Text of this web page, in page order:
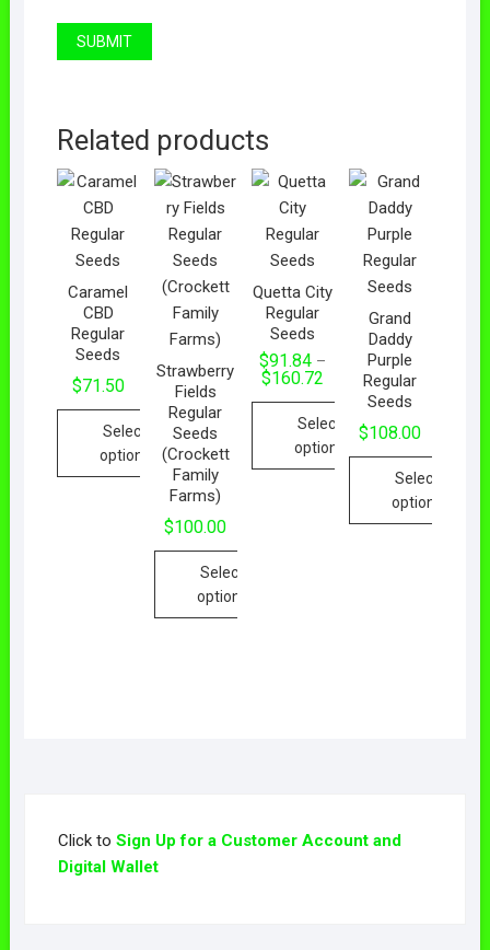
Related products
Caramel
CBD
Regular
Seeds
$71.50
Select
options
Strawberry
Fields
Regular
Seeds
(Crockett
Family
Farms)
$100.00
Select
options
Quetta City
Regular
Seeds
$91.84 –
$160.72
Select
options
Grand
Daddy
Purple
Regular
Seeds
$108.00
Select
options
Click to Sign Up for a Customer Account and
Digital Wallet